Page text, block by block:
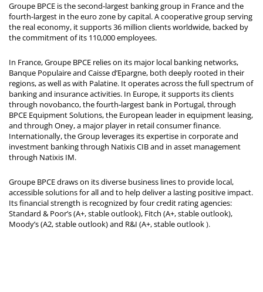
Groupe BPCE is the second-largest banking group in France and the
fourth-largest in the euro zone by capital. A cooperative group serving
the real economy, it supports 36 million clients worldwide, backed by
the commitment of its 110,000 employees.
In France, Groupe BPCE relies on its major local banking networks,
Banque Populaire and Caisse d’Epargne, both deeply rooted in their
regions, as well as with Palatine. It operates across the full spectrum of
banking and insurance activities. In Europe, it supports its clients
through novobanco, the fourth-largest bank in Portugal, through
BPCE Equipment Solutions, the European leader in equipment leasing,
and through Oney, a major player in retail consumer finance.
Internationally, the Group leverages its expertise in corporate and
investment banking through Natixis CIB and in asset management
through Natixis IM.
Groupe BPCE draws on its diverse business lines to provide local,
accessible solutions for all and to help deliver a lasting positive impact.
Its financial strength is recognized by four credit rating agencies:
Standard & Poor’s (A+, stable outlook), Fitch (A+, stable outlook),
Moody’s (A2, stable outlook) and R&I (A+, stable outlook).